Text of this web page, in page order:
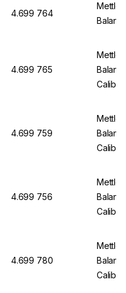
4.699 764
4.699 765
4.699 759
4.699 756
4.699 780